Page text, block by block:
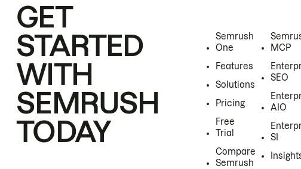
GET
STARTED
WITH
SEMRUSH
TODAY
Semrush
One
Features
Solutions
Pricing
Free
Trial
Compare
Semrush
MCP
SEO
AIO
SI